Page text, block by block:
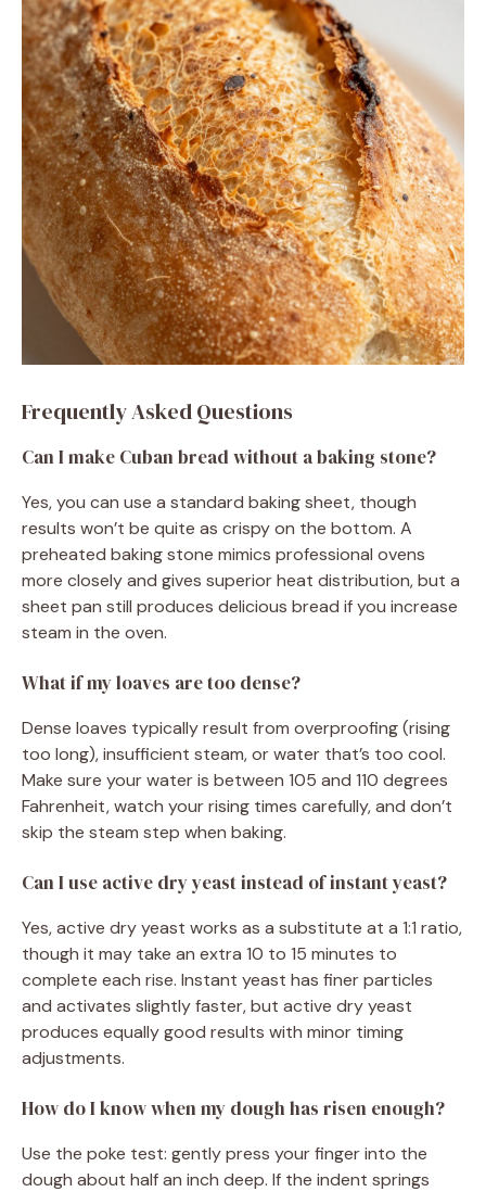
Frequently Asked Questions
Can I make Cuban bread without a baking stone?
Yes, you can use a standard baking sheet, though
results won’t be quite as crispy on the bottom. A
preheated baking stone mimics professional ovens
more closely and gives superior heat distribution, but a
sheet pan still produces delicious bread if you increase
steam in the oven.
What if my loaves are too dense?
Dense loaves typically result from overproofing (rising
too long), insufficient steam, or water that’s too cool.
Make sure your water is between 105 and 110 degrees
Fahrenheit, watch your rising times carefully, and don’t
skip the steam step when baking.
Can I use active dry yeast instead of instant yeast?
Yes, active dry yeast works as a substitute at a 1:1 ratio,
though it may take an extra 10 to 15 minutes to
complete each rise. Instant yeast has finer particles
and activates slightly faster, but active dry yeast
produces equally good results with minor timing
adjustments.
How do I know when my dough has risen enough?
Use the poke test: gently press your finger into the
dough about half an inch deep. If the indent springs